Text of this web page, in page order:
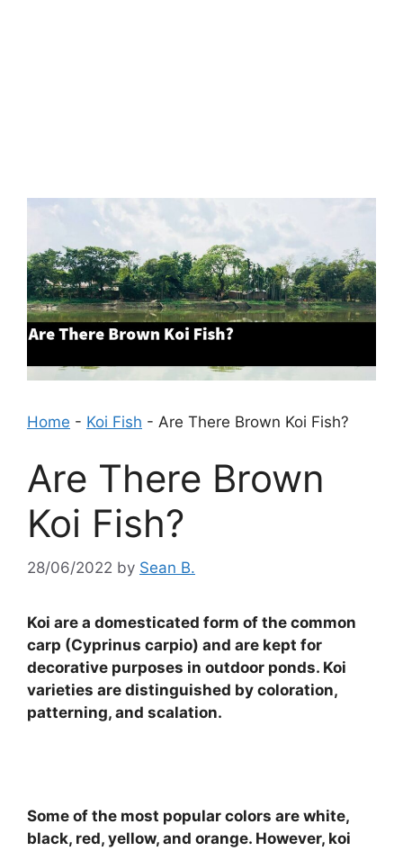
Home - Koi Fish - Are There Brown Koi Fish?
Are There Brown
Koi Fish?
28/06/2022 by Sean B.
Koi are a domesticated form of the common
carp (Cyprinus carpio) and are kept for
decorative purposes in outdoor ponds. Koi
varieties are distinguished by coloration,
patterning, and scalation.
Some of the most popular colors are white,
black, red, yellow, and orange. However, koi